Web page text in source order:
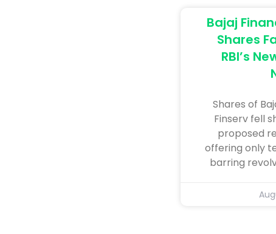
Bajaj
Shares
RBI’s
Shares of
Finserv fell
proposed
offering only
barring